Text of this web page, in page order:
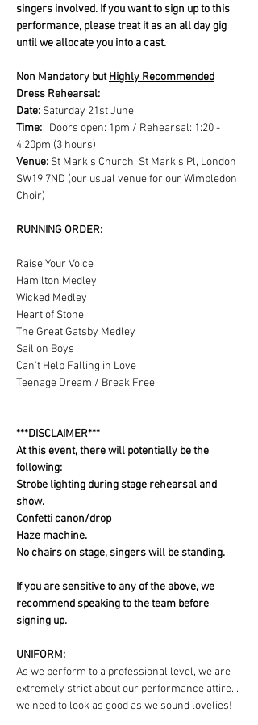
singers involved. If you want to sign up to this
performance, please treat it as an all day gig
until we allocate you into a cast.
Non Mandatory but Highly Recommended
Dress Rehearsal:
Date: Saturday 21st June
Time: Doors open: 1pm / Rehearsal: 1:20 -
4:20pm (3 hours)
Venue: St Mark's Church, St Mark's Pl, London
SW19 7ND (our usual venue for our Wimbledon
Choir)
RUNNING ORDER:
Raise Your Voice
Hamilton Medley
Wicked Medley
Heart of Stone
The Great Gatsby Medley
Sail on Boys
Can't Help Falling in Love
Teenage Dream / Break Free
***DISCLAIMER***
At this event, there will potentially be the
following:
Strobe lighting during stage rehearsal and
show.
Confetti canon/drop
Haze machine.
No chairs on stage, singers will be standing.
If you are sensitive to any of the above, we
recommend speaking to the team before
signing up.
UNIFORM:
As we perform to a professional level, we are
extremely strict about our performance attire...
we need to look as good as we sound lovelies!